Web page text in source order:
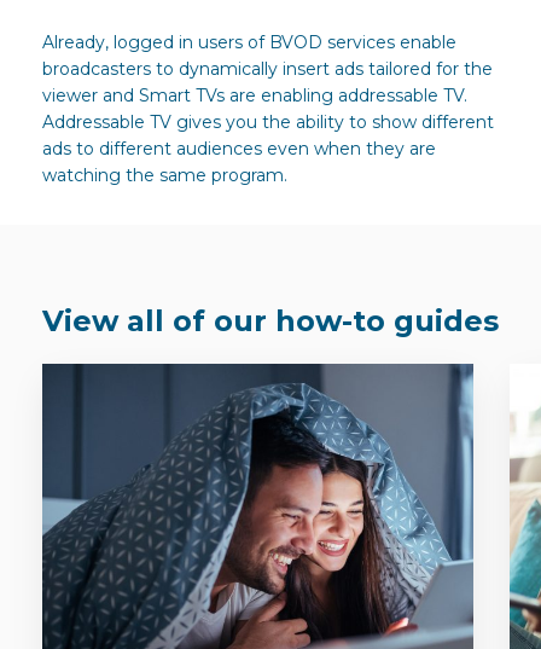
Already, logged in users of BVOD services enable
broadcasters to dynamically insert ads tailored for the
viewer and Smart TVs are enabling addressable TV.
Addressable TV gives you the ability to show different
ads to different audiences even when they are
watching the same program.
View all of our how-to guides